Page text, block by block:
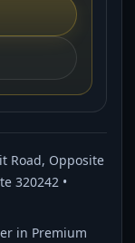
Road, Opposite
320242 •
in Premium